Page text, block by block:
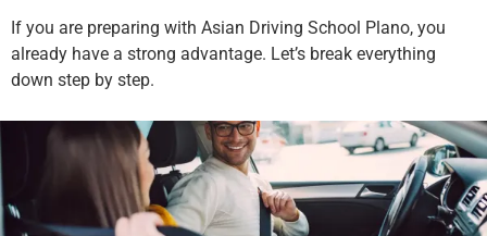
If you are preparing with Asian Driving School Plano, you
already have a strong advantage. Let’s break everything
down step by step.